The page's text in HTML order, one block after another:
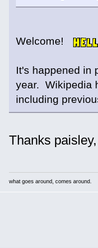
Welcome!
It's happened in
year. Wikipedia
including
Thanks
what goes around, comes around.